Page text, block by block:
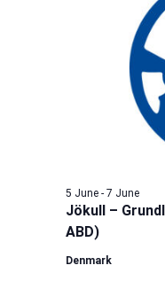
Jökull –
ABD)
5 June- 7 June
Denmark